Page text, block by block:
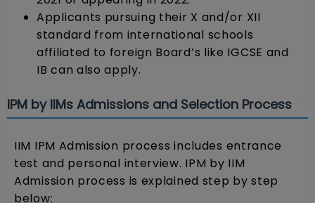
Applicants pursuing their X and/or XII
standard from international schools
affiliated to foreign Board’s like IGCSE and
IB can also apply.
IPM by IIMs Admissions and Selection Process
IIM IPM Admission process includes entrance
test and personal interview. IPM by IIM
Admission process is explained step by step
below: